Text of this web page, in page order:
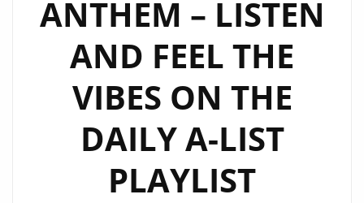
ANTHEM – LISTEN
AND FEEL THE
VIBES ON THE
DAILY A-LIST
PLAYLIST